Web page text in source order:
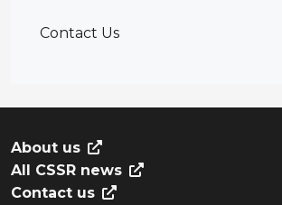
Contact Us
About us
All CSSR news
Contact us